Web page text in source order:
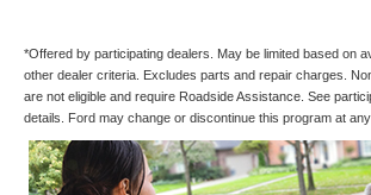
*Offered by participating dealers. May be limited based on
other dealer criteria. Excludes parts and repair charges.
are not eligible and require Roadside Assistance. See
details. Ford may change or discontinue this program at any